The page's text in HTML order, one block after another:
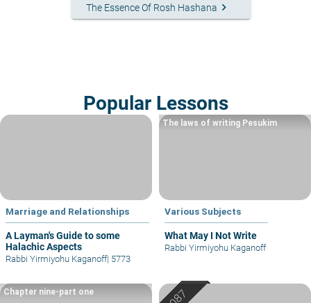
The Essence Of Rosh Hashana keyboard_arrow_right
Popular Lessons
Marriage and Relationships
A Layman's Guide to some
Halachic Aspects
Rabbi Yirmiyohu Kaganoff| 5773
Various Subjects
What May I Not Write
The laws of writing Pesukim
Rabbi Yirmiyohu Kaganoff
Chapter nine-part one